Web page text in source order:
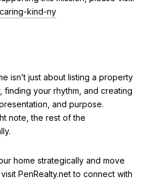
kind-ny
isn’t just about listing a property
finding your rhythm, and creating
and purpose.
note, the rest of the
home strategically and move
PenRealty.netto connect with